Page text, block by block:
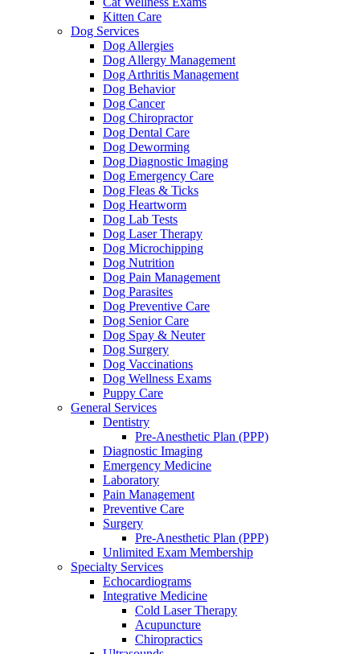
Kitten Care
Dog Services
Dog Allergies
Dog Allergy Management
Dog Arthritis Management
Dog Behavior
Dog Cancer
Dog Chiropractor
Dog Dental Care
Dog Deworming
Dog Diagnostic Imaging
Dog Emergency Care
Dog Fleas & Ticks
Dog Heartworm
Dog Lab Tests
Dog Laser Therapy
Dog Microchipping
Dog Nutrition
Dog Pain Management
Dog Parasites
Dog Preventive Care
Dog Senior Care
Dog Spay & Neuter
Dog Surgery
Dog Vaccinations
Dog Wellness Exams
Puppy Care
General Services
Dentistry
Pre-Anesthetic Plan (PPP)
Diagnostic Imaging
Emergency Medicine
Laboratory
Pain Management
Preventive Care
Surgery
Pre-Anesthetic Plan (PPP)
Unlimited Exam Membership
Specialty Services
Echocardiograms
Integrative Medicine
Cold Laser Therapy
Acupuncture
Chiropractics